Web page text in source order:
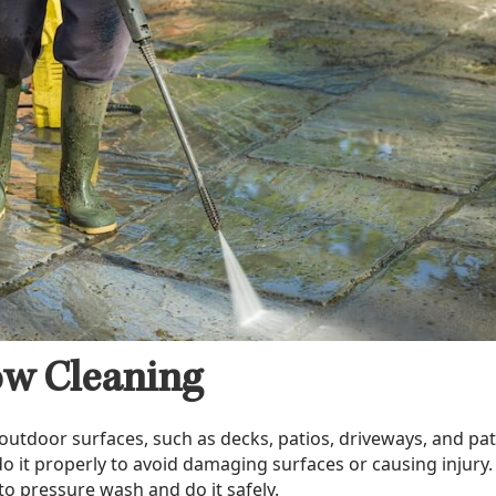
Cleaning
surfaces, such as decks, patios, driveways, and
it properly to avoid damaging surfaces or causing
pressure wash and do it safely.